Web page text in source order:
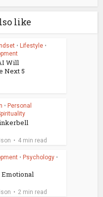
like
• Lifestyle •
Will
Next 5
• Personal
4 min read
• Psychology •
Emotional
2 min read